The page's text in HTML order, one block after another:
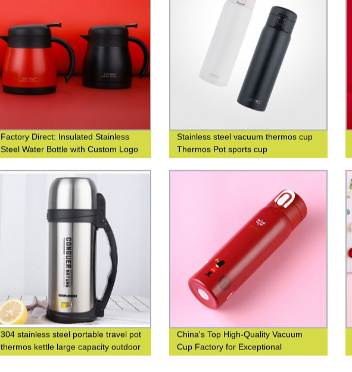
Factory Direct: Insulated Stainless
Steel Water Bottle with Custom Logo
Printing
Stainless steel vacuum thermos cup
Thermos Pot sports cup
304 stainless steel portable travel pot
thermos kettle large capacity outdoor
thermos bottle
China's Top High-Quality Vacuum
Cup Factory for Exceptional
Efficiency